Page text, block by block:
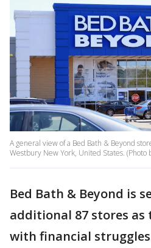
A general view of a Bed Bath & Beyond
Westbury New York, United States.
Bed Bath & Beyond is
additional 87 stores as
with financial